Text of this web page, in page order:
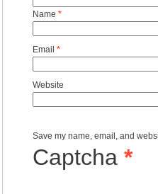
Name *
Email *
Website
Save my name, email, and
Captcha *